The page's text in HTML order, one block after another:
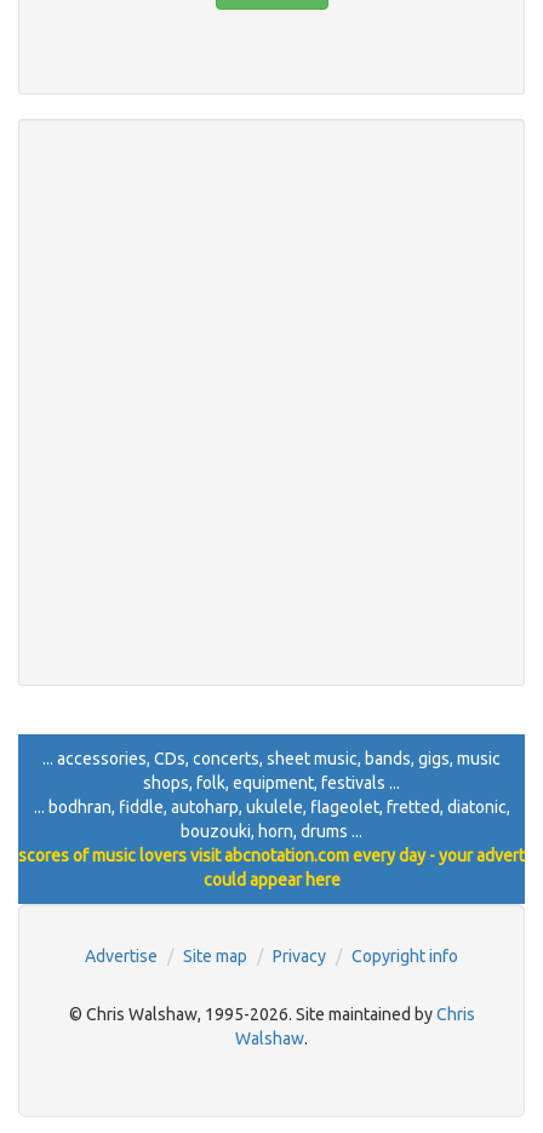
... accessories, CDs, concerts, sheet music, bands, gigs, music
shops, folk, equipment, festivals ...
... bodhran, fiddle, autoharp, ukulele, flageolet, fretted, diatonic,
bouzouki, horn, drums ...
scores of music lovers visit abcnotation.com every day - your advert
could appear here
Advertise Site map Privacy Copyright info
© Chris Walshaw, 1995-2026. Site maintained byChris
Walshaw.